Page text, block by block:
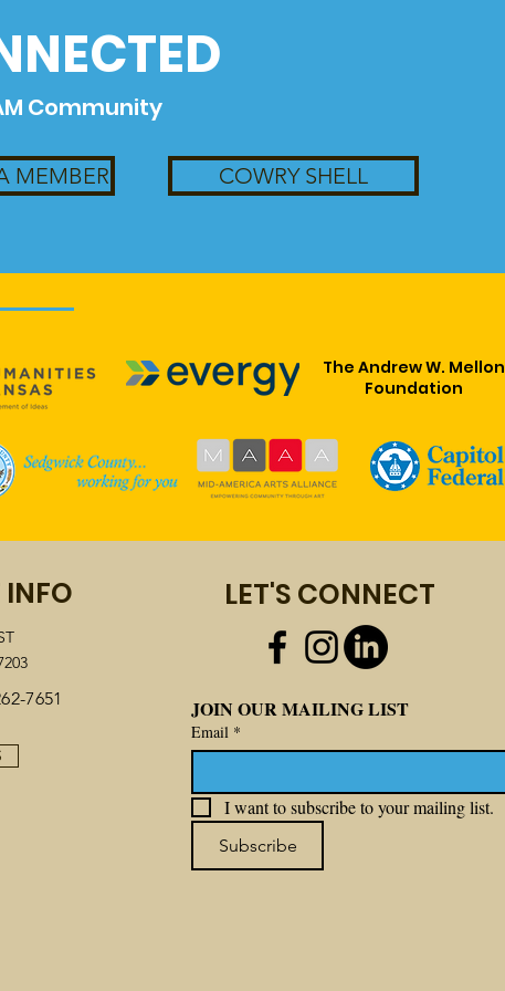
Community
MEMBER COWRY SHELL
The Andrew W. Mellon
Foundation
7651
LET'S CONNECT
JOIN OUR MAILING LIST
Email *
I want to subscribe to your mailing list.
Subscribe